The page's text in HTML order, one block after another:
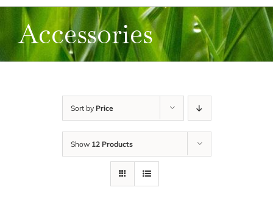
Accessories
Sort by Price
Show 12 Products